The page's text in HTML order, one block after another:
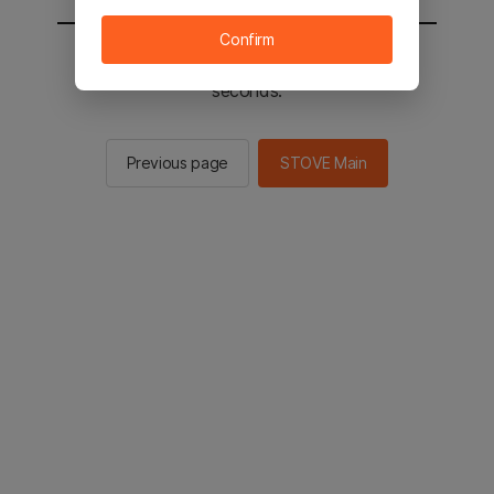
You will be sent to the STOVE main in 2
seconds.
Previous page STOVE Main
Confirm